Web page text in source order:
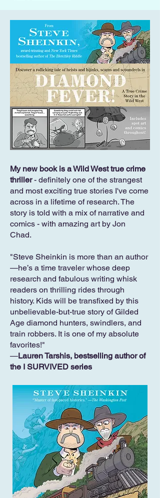
My new book is a Wild West true crime
thriller- definitely one of the strangest
and most exciting true stories I've come
across in a lifetime of research. The
story is told with a mix of narrative and
comics - with amazing art by Jon
Chad.
"Steve Sheinkin is more than an author
—he’s a time traveler whose deep
research and fabulous writing whisk
readers on thrilling rides through
history. Kids will be transfixed by this
unbelievable-but-true story of Gilded
Age diamond hunters, swindlers, and
train robbers. It is one of my absolute
favorites!"
—Lauren Tarshis, bestselling author of
the I SURVIVED series